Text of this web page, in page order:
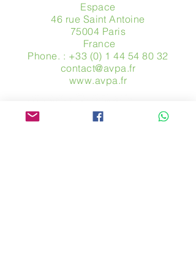
Espace
46 rue Saint Antoine
75004 Paris
​ France
Phone. : +33 (0) 1 44 54 80 32
contact@avpa.fr
www.avpa.fr